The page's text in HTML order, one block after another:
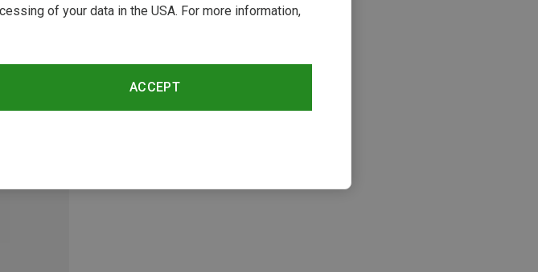
of your data in the USA. For more information,
ACCEPT